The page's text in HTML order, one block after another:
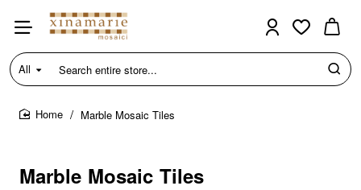
All
Search
entire
store...
Marble Mosaic Tiles
Marble Mosaic Tiles